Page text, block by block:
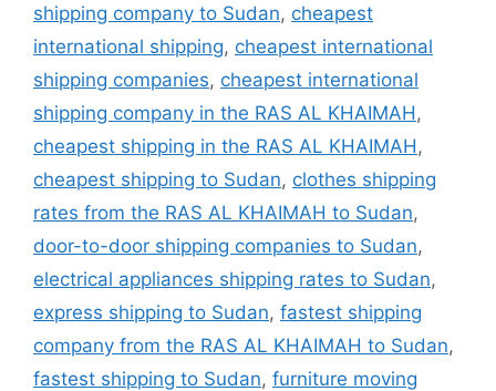
shipping company to Sudan, cheapest
international shipping, cheapest international
shipping companies, cheapest international
shipping company in the RAS AL KHAIMAH ,
cheapest shipping in the RAS AL KHAIMAH ,
cheapest shipping to Sudan, clothes shipping
rates from the RAS AL KHAIMAH to Sudan,
door-to-door shipping companies to Sudan,
electrical appliances shipping rates to Sudan,
express shipping to Sudan, fastest shipping
company from the RAS AL KHAIMAH to Sudan,
fastest shipping to Sudan, furniture moving